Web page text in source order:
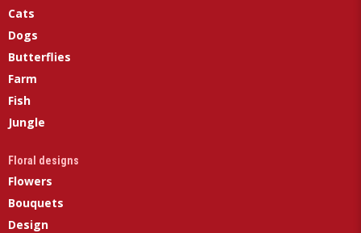
Cats
Dogs
Butterflies
Farm
Fish
Jungle
Floral designs
Flowers
Bouquets
Design